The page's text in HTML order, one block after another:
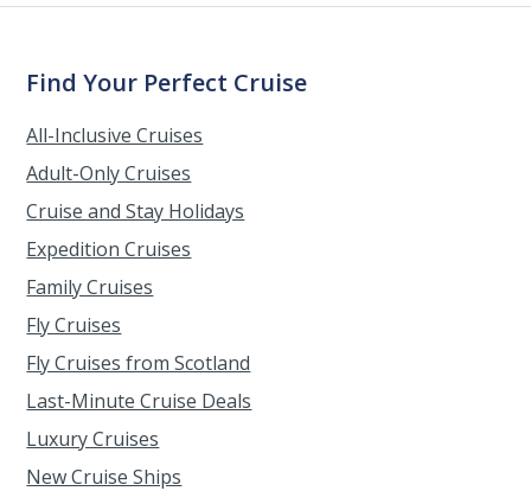
Find Your Perfect Cruise
All-Inclusive Cruises
Adult-Only Cruises
Cruise and Stay Holidays
Expedition Cruises
Family Cruises
Fly Cruises
Fly Cruises from Scotland
Last-Minute Cruise Deals
Luxury Cruises
New Cruise Ships